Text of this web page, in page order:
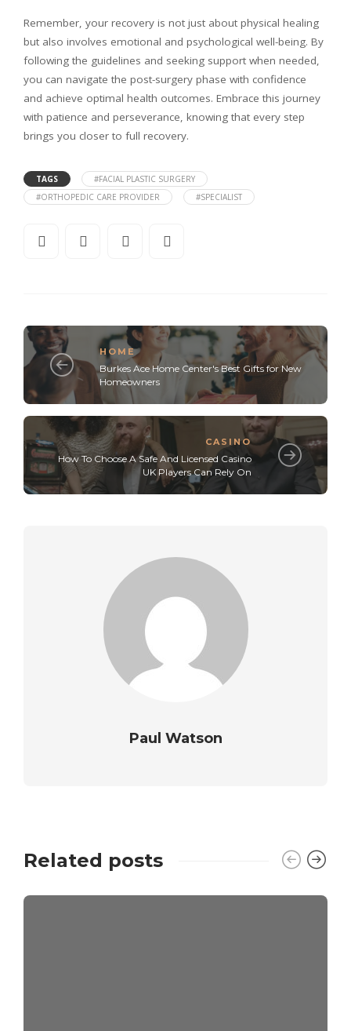
Remember, your recovery is not just about physical healing
but also involves emotional and psychological well-being. By
following the guidelines and seeking support when needed,
you can navigate the post-surgery phase with confidence
and achieve optimal health outcomes. Embrace this journey
with patience and perseverance, knowing that every step
brings you closer to full recovery.
TAGS
#FACIAL PLASTIC SURGERY
#ORTHOPEDIC CARE PROVIDER
#SPECIALIST
HOME
Burkes Ace Home Center's Best Gifts for New
Homeowners
CASINO
How To Choose A Safe And Licensed Casino
UK Players Can Rely On
Paul Watson
Related posts